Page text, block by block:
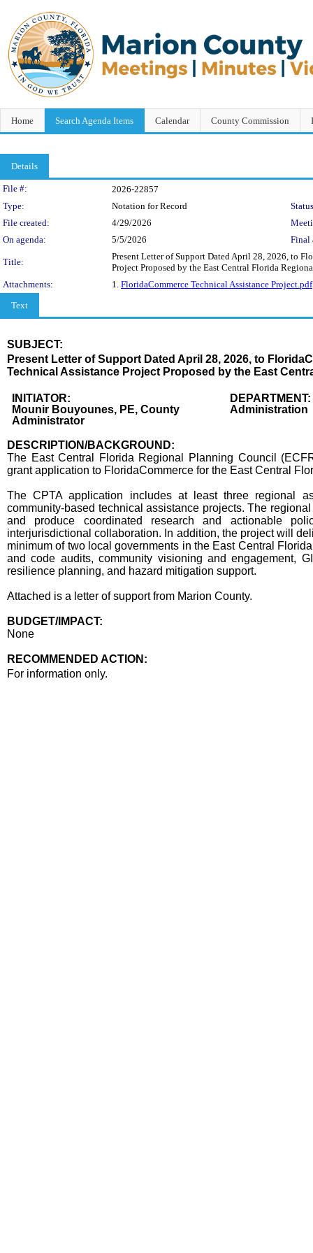
Home Search Agenda Items Calendar County Commission
Details
Legislation Details
File #:
2026-22857
Type:
Notation for Record
File created:
4/29/2026
On agenda:
5/5/2026 Final
Title:
Present Letter of Support Dated April 28, 2026, to
Project Proposed by the East Central Florida
Attachments:
1. FloridaCommerce Technical Assistance Project.pdf
Text
SUBJECT:
Present Letter of Support Dated April 28, 2026, to
Technical Assistance Project Proposed by the East
INITIATOR:
DEPARTMENT:
Mounir Bouyounes, PE, County
Administrator
Administration
DESCRIPTION/BACKGROUND:
The East Central Florida Regional Planning Council
grant application to FloridaCommerce for the East Central
The CPTA application includes at least three regional
community-based technical assistance projects. The
and produce coordinated research and actionable
interjurisdictional collaboration. In addition, the project will
minimum of two local governments in the East Central
and code audits, community visioning and engagement,
resilience planning, and hazard mitigation support.
Attached is a letter of support from Marion County.
BUDGET/IMPACT:
None
RECOMMENDED ACTION:
For information only.